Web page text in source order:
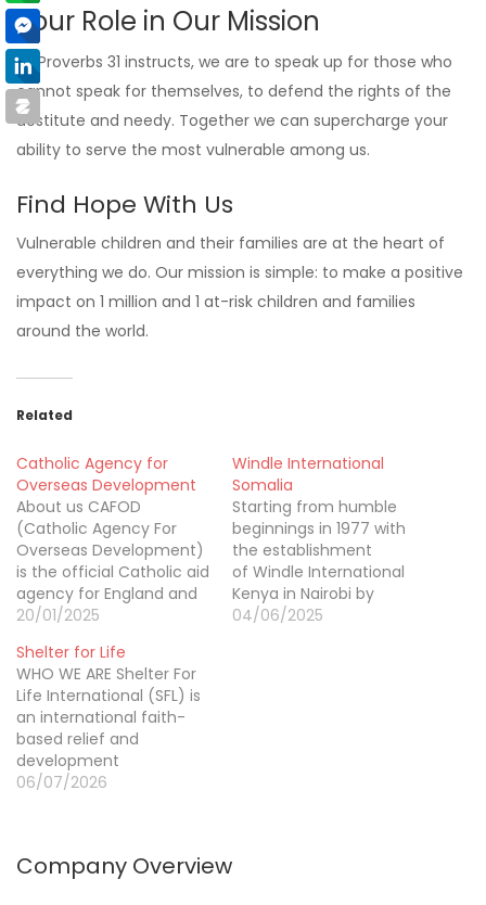
Your Role in Our Mission
As Proverbs 31 instructs, we are to speak up for those who
cannot speak for themselves, to defend the rights of the
destitute and needy. Together we can supercharge your
ability to serve the most vulnerable among us.
Find Hope With Us
Vulnerable children and their families are at the heart of
everything we do. Our mission is simple: to make a positive
impact on 1 million and 1 at-risk children and families
around the world.
Related
Catholic Agency for
Overseas Development
About us CAFOD
(Catholic Agency For
Overseas Development)
is the official Catholic aid
agency for England and
Wales, and part of
work through the local
Church to reach people
and places that others
can’t. Across the world
we bring hope and
compassion to poor
communities, standing
20/01/2025
Windle International
Somalia
Starting from humble
beginnings in 1977 with
the establishment
of Windle International
Kenya in Nairobi by
founder Dr Hugh Austin
04/06/2025
Shelter for Life
WHO WE ARE Shelter For
Life International (SFL) is
an international faith-
based relief and
development
organization with 40
humanitarian assistance
06/07/2026
Company Overview